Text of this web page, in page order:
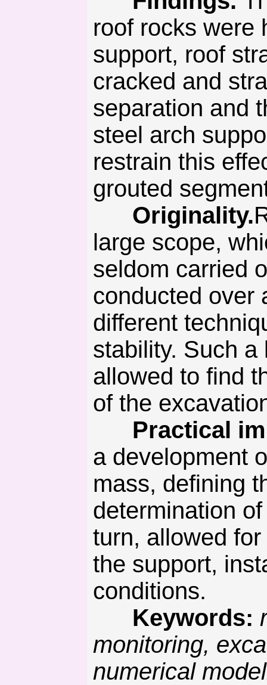
roof rocks were
support, roof
cracked and
separation and
steel arch
restrain this
grouted
Originality.
large scope,
seldom carried
conducted over
different
stability. Such
allowed to find
of the
Practical
a development
mass, defining
determination
turn, allowed
the support,
conditions.
Keywords:
monitoring,
numerical